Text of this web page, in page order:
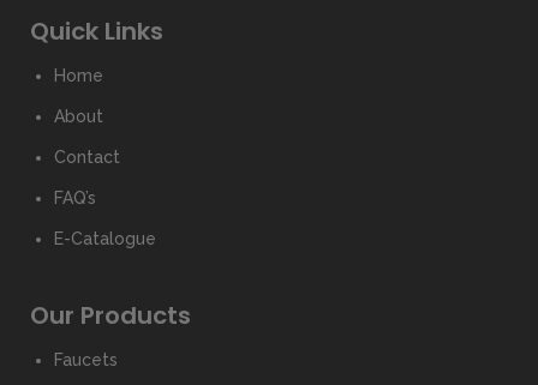
Quick Links
Home
About
Contact
FAQ’s
E-Catalogue
Our Products
Faucets